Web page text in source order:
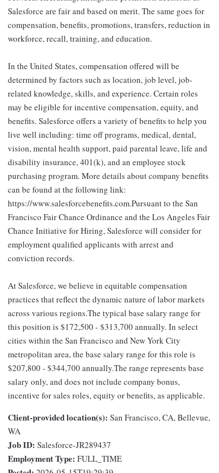
Salesforce are fair and based on merit. The same goes for
compensation, benefits, promotions, transfers, reduction in
workforce, recall, training, and education.
In the United States, compensation offered will be
determined by factors such as location, job level, job-
related knowledge, skills, and experience. Certain roles
may be eligible for incentive compensation, equity, and
benefits. Salesforce offers a variety of benefits to help you
live well including: time off programs, medical, dental,
vision, mental health support, paid parental leave, life and
disability insurance, 401(k), and an employee stock
purchasing program. More details about company benefits
can be found at the following link:
https://www.salesforcebenefits.com.Pursuant to the San
Francisco Fair Chance Ordinance and the Los Angeles Fair
Chance Initiative for Hiring, Salesforce will consider for
employment qualified applicants with arrest and
conviction records.
At Salesforce, we believe in equitable compensation
practices that reflect the dynamic nature of labor markets
across various regions.The typical base salary range for
this position is $172,500 - $313,700 annually. In select
cities within the San Francisco and New York City
metropolitan area, the base salary range for this role is
$207,800 - $344,700 annually.The range represents base
salary only, and does not include company bonus,
incentive for sales roles, equity or benefits, as applicable.
Client-provided location(s): San Francisco, CA, Bellevue,
WA
Job ID: Salesforce-JR289437
Employment Type: FULL_TIME